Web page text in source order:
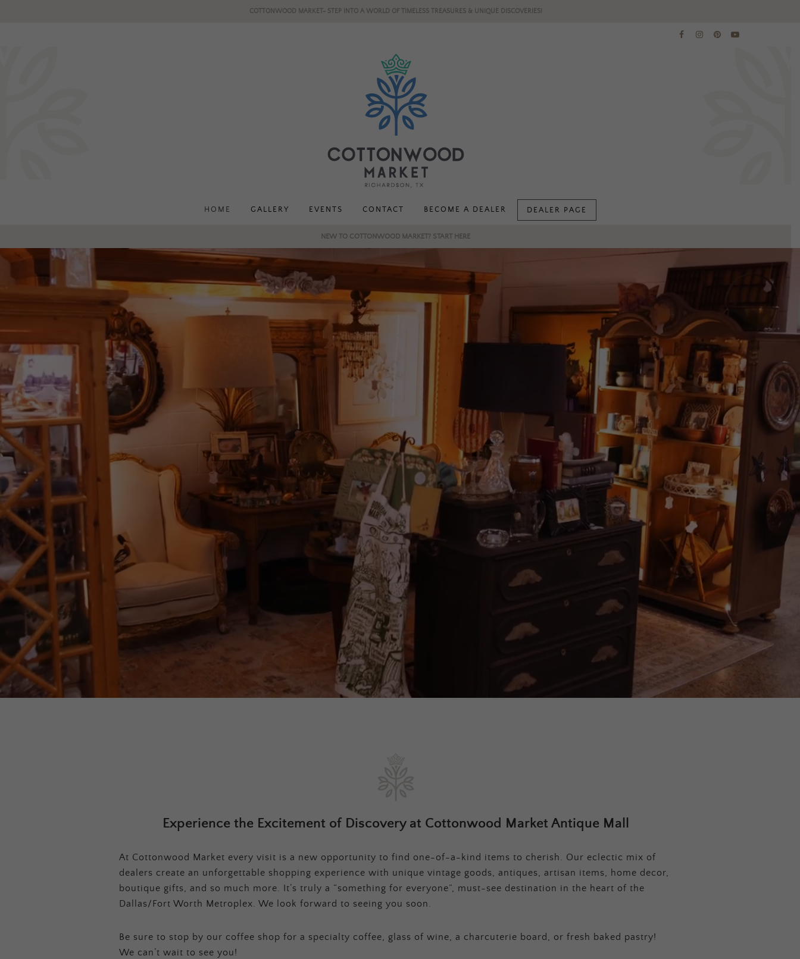
COTTONWOOD MARKET- STEP INTO A WORLD OF TIMELESS TREASURES & UNIQUE DISCOVERIES!
HOME GALLERY EVENTS CONTACT BECOME A DEALER DEALER PAGE
NEW TO COTTONWOOD MARKET? START HERE
Experience the Excitement of Discovery at Cottonwood Market Antique Mall
At Cottonwood Market every visit is a new opportunity to find one-of-a-kind items to cherish. Our eclectic mix of
dealers create an unforgettable shopping experience with unique vintage goods, antiques, artisan items, home decor,
boutique gifts, and so much more. It’s truly a “something for everyone”, must-see destination in the heart of the
Dallas/Fort Worth Metroplex. We look forward to seeing you soon.
Be sure to stop by our coffee shop for a specialty coffee, glass of wine, a charcuterie board, or fresh baked pastry!
We can’t wait to see you!